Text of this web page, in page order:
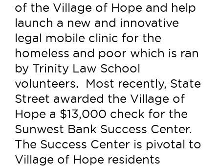
of the Village of Hope and help
launch a new and innovative
legal mobile clinic for the
homeless and poor which is ran
by Trinity Law School
volunteers. Most recently, State
Street awarded the Village of
Hope a $13,000 check for the
Sunwest Bank Success Center.
The Success Center is pivotal to
Village of Hope residents